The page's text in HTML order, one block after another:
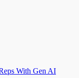
With Gen AI